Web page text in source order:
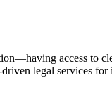
access to
legal services for